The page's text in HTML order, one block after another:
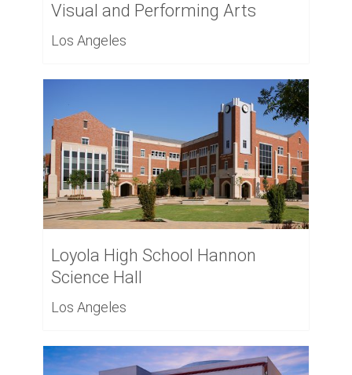
Visual and Performing Arts
Los Angeles
Loyola High School Hannon
Science Hall
Los Angeles